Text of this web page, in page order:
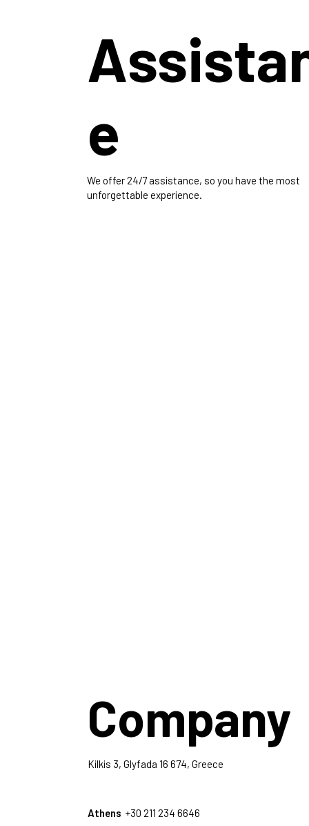
e
We offer 24/7 assistance, so you have the most
unforgettable experience.
Company
Kilkis 3, Glyfada 16 674, Greece
Athens+30 211 234 6646